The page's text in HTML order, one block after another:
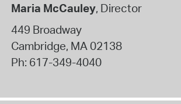
Maria McCauley, Director
449 Broadway
Cambridge, MA02138
Ph: 617-349-4040